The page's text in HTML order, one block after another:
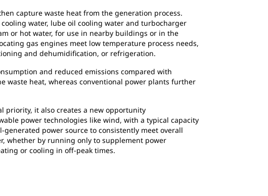
capture waste heat from the generation process.
water, lube oil cooling water and turbocharger
or hot water, for use in nearby buildings or in the
gas engines meet low temperature process needs,
and dehumidification, or refrigeration.
and reduced emissions compared with
waste heat, whereas conventional power plants further
priority, it also creates a new opportunity
power technologies like wind, with a typical capacity
power source to consistently meet overall
whether by running only to supplement power
or cooling in off-peak times.